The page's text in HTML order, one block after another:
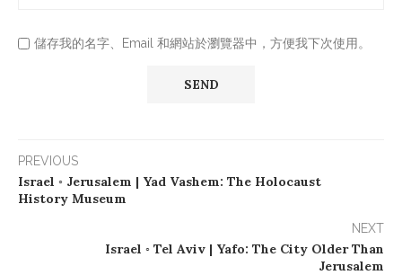
儲存我的名字、Email 和網站於瀏覽器中，方便我下次使用。
PREVIOUS
Israel ◦ Jerusalem | Yad Vashem: The Holocaust
History Museum
NEXT
Israel ◦ Tel Aviv | Yafo: The City Older Than
Jerusalem